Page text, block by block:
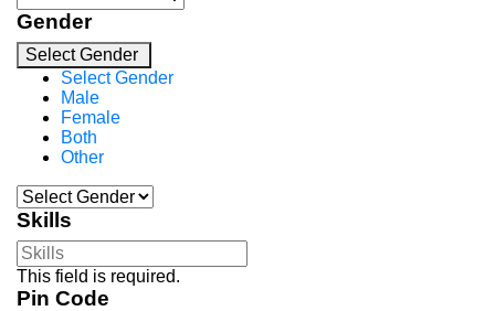
Gender
Select Gender
Select Gender
Male
Female
Both
Other
Skills
This field is required.
Pin Code